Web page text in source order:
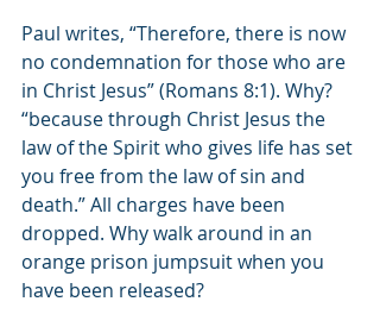
Paul writes, “Therefore, there is now
no condemnation for those who are
in Christ Jesus” (Romans 8:1). Why?
“because through Christ Jesus the
law of the Spirit who gives life has set
you free from the law of sin and
death.” All charges have been
dropped. Why walk around in an
orange prison jumpsuit when you
have been released?